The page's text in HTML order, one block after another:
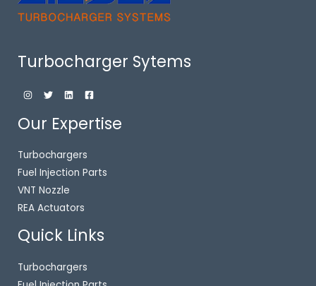
Turbocharger Sytems
Our Expertise
Turbochargers
Fuel Injection Parts
VNT Nozzle
REA Actuators
Quick Links
Turbochargers